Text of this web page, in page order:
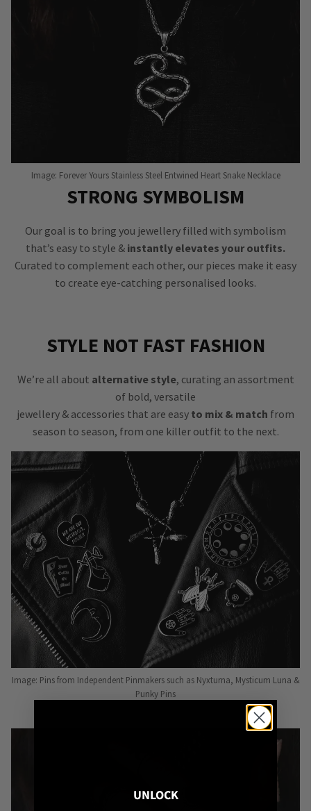
Image: Forever Yours Stainless Steel Entwined Heart Snake Necklace
STRONG SYMBOLISM
Our goal is to bring you jewellery filled with symbolism
that’s easy to style & instantly elevates your outfits.
Curated to complement each other, our pieces make it easy
to create eye-catching personalised looks.
STYLE NOT FAST FASHION
We’re all about alternative style, curating an assortment
of bold, versatile
jewellery & accessories that are easy to mix & match from
season to season, from one killer outfit to the next.
Image: Pins from Independent Pinmakers such as Nyxturna, Mysticum Luna &
Punky Pins
UNLOCK